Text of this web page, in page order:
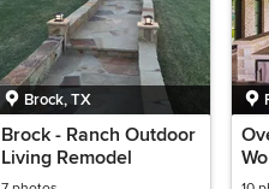
Brock, TX
Brock - Ranch Outdoor
Living Remodel